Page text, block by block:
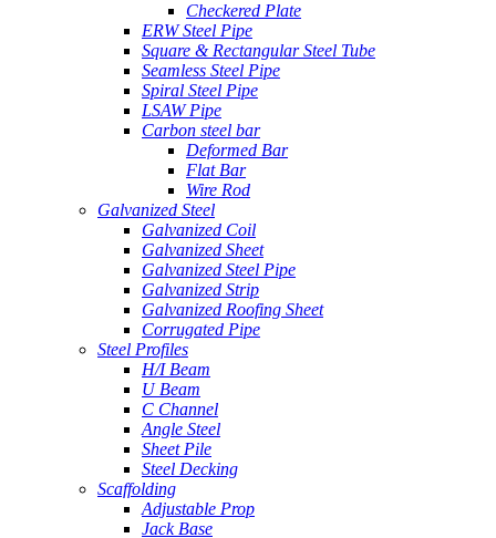
Checkered Plate
ERW Steel Pipe
Square & Rectangular Steel Tube
Seamless Steel Pipe
Spiral Steel Pipe
LSAW Pipe
Carbon steel bar
Deformed Bar
Flat Bar
Wire Rod
Galvanized Steel
Galvanized Coil
Galvanized Sheet
Galvanized Steel Pipe
Galvanized Strip
Galvanized Roofing Sheet
Corrugated Pipe
Steel Profiles
H/I Beam
U Beam
C Channel
Angle Steel
Sheet Pile
Steel Decking
Scaffolding
Adjustable Prop
Jack Base